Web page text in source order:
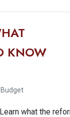
KNOW
what the